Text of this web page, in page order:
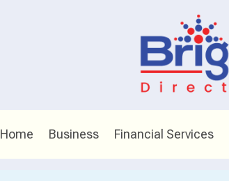
Home Business Financial Services